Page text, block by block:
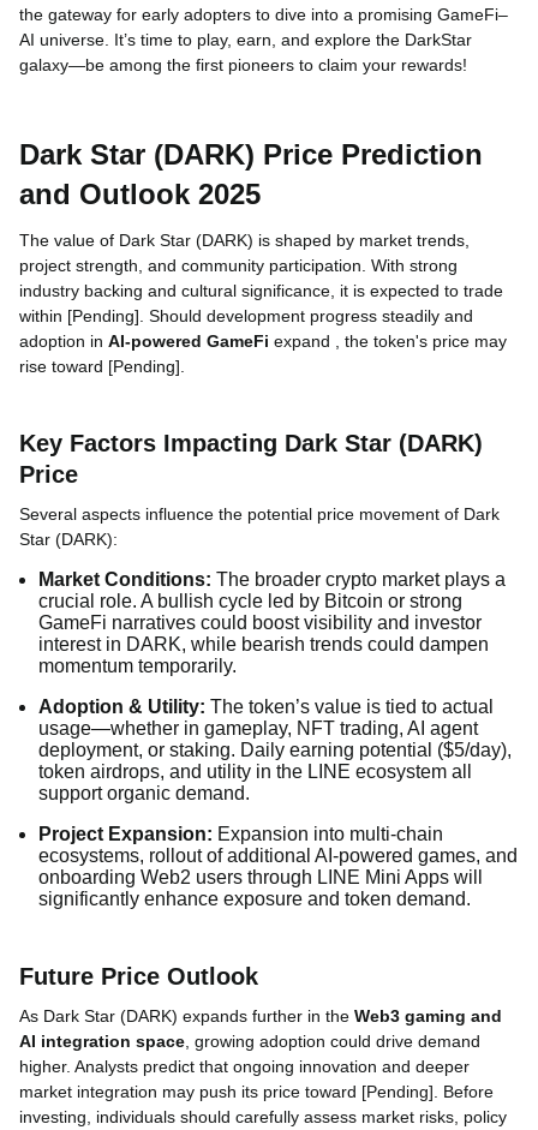
the gateway for early adopters to dive into a promising GameFi–
AI universe. It’s time to play, earn, and explore the DarkStar
galaxy—be among the first pioneers to claim your rewards!
Dark Star (DARK) Price Prediction
and Outlook 2025
The value of Dark Star (DARK) is shaped by market trends,
project strength, and community participation. With strong
industry backing and cultural significance, it is expected to trade
within [Pending]. Should development progress steadily and
adoption in AI-powered GameFi expand , the token's price may
rise toward [Pending].
Key Factors Impacting Dark Star (DARK)
Price
Several aspects influence the potential price movement of Dark
Star (DARK):
Market Conditions: The broader crypto market plays a
crucial role. A bullish cycle led by Bitcoin or strong
GameFi narratives could boost visibility and investor
interest in DARK, while bearish trends could dampen
momentum temporarily.
Adoption & Utility: The token’s value is tied to actual
usage—whether in gameplay, NFT trading, AI agent
deployment, or staking. Daily earning potential ($5/day),
token airdrops, and utility in the LINE ecosystem all
support organic demand.
Project Expansion: Expansion into multi-chain
ecosystems, rollout of additional AI-powered games, and
onboarding Web2 users through LINE Mini Apps will
significantly enhance exposure and token demand.
Future Price Outlook
As Dark Star (DARK) expands further in the Web3 gaming and
AI integration space , growing adoption could drive demand
higher. Analysts predict that ongoing innovation and deeper
market integration may push its price toward [Pending]. Before
investing, individuals should carefully assess market risks, policy